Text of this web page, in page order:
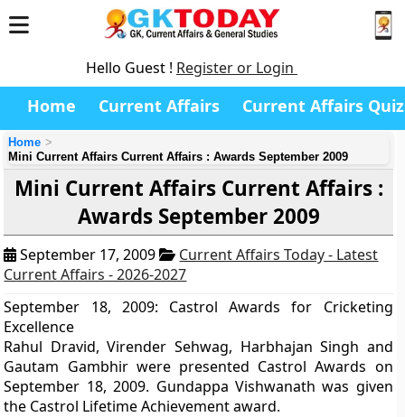
Hello Guest ! Register or Login
Home Current Affairs Current Affairs Quiz
Home
Mini Current Affairs Current Affairs : Awards September 2009
Mini Current Affairs Current Affairs :
Awards September 2009
September 17, 2009
Current Affairs Today - Latest
Current Affairs - 2026-2027
September 18, 2009: Castrol Awards for Cricketing
Excellence
Rahul Dravid, Virender Sehwag, Harbhajan Singh and
Gautam Gambhir were presented Castrol Awards on
September 18, 2009. Gundappa Vishwanath was given
the Castrol Lifetime Achievement award.